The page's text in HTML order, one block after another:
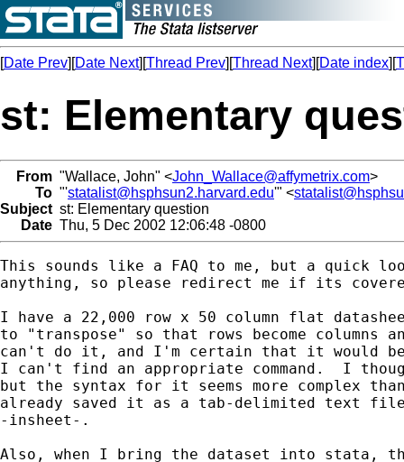
[Date Prev][Date Next][Thread Prev][Thread Next][Date index][
st: Elementary
From "Wallace, John" <John_Wallace@affymetrix.com>
To "'statalist@hsphsun2.harvard.edu'" <
Subject st: Elementary question
Date Thu, 5 Dec 2002 12:06:48 -0800
This sounds like a FAQ to me, but a quick
anything, so please redirect me if its
I have a 22,000 row x 50 column flat
to "transpose" so that rows become
can't do it, and I'm certain that it would
I can't find an appropriate command.  I
but the syntax for it seems more complex
already saved it as a tab-delimited text
-insheet-.
Also, when I bring the dataset into stata, the